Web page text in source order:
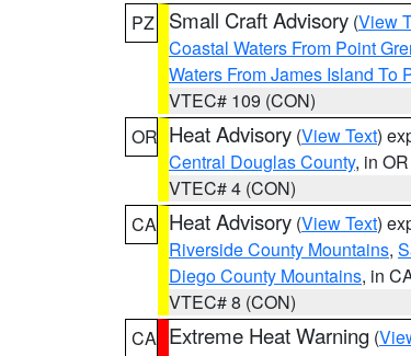
PZ
Small Craft Advisory (View
Coastal Waters From Point
Waters From James Island To
VTEC# 109 (CON)
OR Heat Advisory (View Text)
Central Douglas County, in OR
VTEC# 4 (CON)
CA Heat Advisory (View Text)
Riverside County Mountains,
Diego County Mountains, in
VTEC# 8 (CON)
CA Extreme Heat Warning (